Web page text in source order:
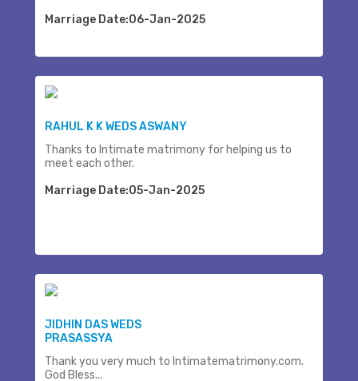
Marriage Date:06-Jan-2025
RAHUL K K WEDS ASWANY
Thanks to Intimate matrimony for helping us to
meet each other.
Marriage Date:05-Jan-2025
JIDHIN DAS WEDS
PRASASSYA
Thank you very much to Intimatematrimony.com.
God Bless...